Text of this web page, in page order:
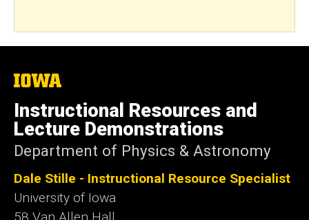
The
University
of
Iowa
Instructional Resources and
Lecture Demonstrations
Department of Physics & Astronomy
Dale Stille - Instructional Resource Specialist
University of Iowa